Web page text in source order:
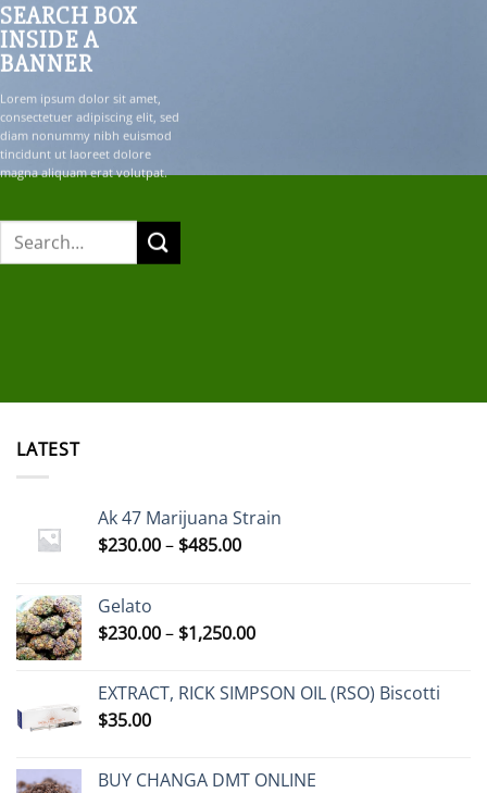
SEARCH BOX
INSIDE A
BANNER
Lorem ipsum dolor sit amet,
consectetuer adipiscing elit, sed
diam nonummy nibh euismod
tincidunt ut laoreet dolore
magna aliquam erat volutpat.
Search
LATEST
Ak 47 Marijuana Strain
$230.00– $485.00Price
$485.00
Gelato
$230.00– $1,250.00Price
through
EXTRACT, RICK SIMPSON OIL (RSO) Biscotti
$35.00
BUY CHANGA DMT ONLINE